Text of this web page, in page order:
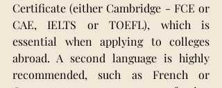
Certificate (either Cambridge - FCE or
CAE, IELTS or TOEFL), which is
essential when applying to colleges
abroad. A second language is highly
recommended, such as French or